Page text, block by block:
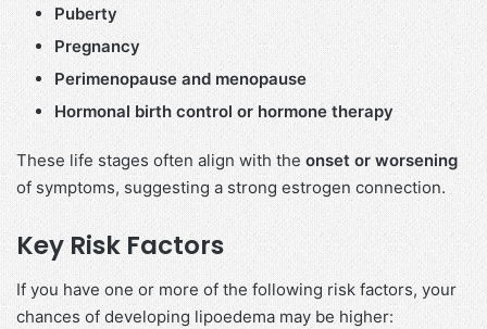
Puberty
Pregnancy
Perimenopause and menopause
Hormonal birth control or hormone therapy
These life stages often align with the onset or worsening
of symptoms, suggesting a strong estrogen connection.
Key Risk Factors
If you have one or more of the following risk factors, your
chances of developing lipoedema may be higher: